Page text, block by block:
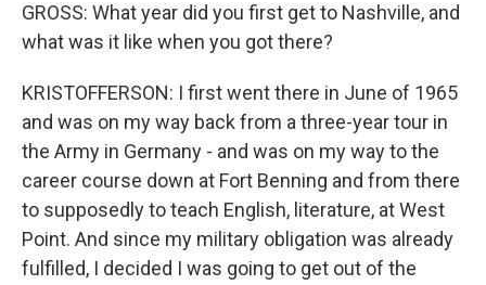
GROSS: What year did you first get to Nashville, and
what was it like when you got there?
KRISTOFFERSON: I first went there in June of 1965
and was on my way back from a three-year tour in
the Army in Germany - and was on my way to the
career course down at Fort Benning and from there
to supposedly to teach English, literature, at West
Point. And since my military obligation was already
fulfilled, I decided I was going to get out of the